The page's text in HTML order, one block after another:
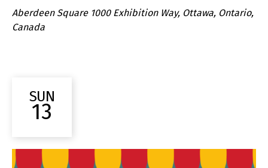
Aberdeen Square 1000 Exhibition Way, Ottawa, Ontario,
Canada
SUN
13